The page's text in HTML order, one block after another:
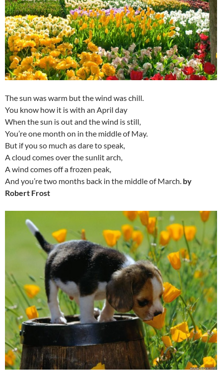
The sun was warm but the wind was chill.
You know how it is with an April day
When the sun is out and the wind is still,
You’re one month on in the middle of May.
But if you so much as dare to speak,
A cloud comes over the sunlit arch,
A wind comes off a frozen peak,
And you’re two months back in the middle of March. by
Robert Frost